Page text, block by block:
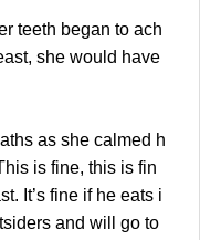
teeth began to ach
she would have
as she calmed h
is fine, this is fin
It’s fine if he eats i
and will go to